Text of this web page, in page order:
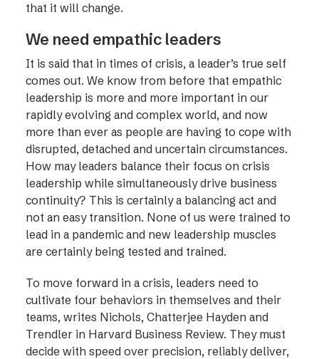
that it will change.
We need empathic leaders
It is said that in times of crisis, a leader’s true self
comes out. We know from before that empathic
leadership is more and more important in our
rapidly evolving and complex world, and now
more than ever as people are having to cope with
disrupted, detached and uncertain circumstances.
How may leaders balance their focus on crisis
leadership while simultaneously drive business
continuity? This is certainly a balancing act and
not an easy transition. None of us were trained to
lead in a pandemic and new leadership muscles
are certainly being tested and trained.
To move forward in a crisis, leaders need to
cultivate four behaviors in themselves and their
teams, writes Nichols, Chatterjee Hayden and
Trendler in Harvard Business Review. They must
decide with speed over precision, reliably deliver,